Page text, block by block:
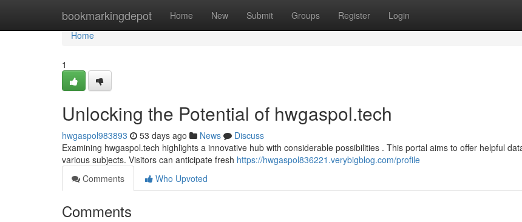
bookmarkingdepot Home New Submit Groups Register Login
Home
Home
1
Unlocking the Potential of hwgaspol.tech
hwgaspol983893 53 days ago News
Discuss
Examining hwgaspol.tech highlights a innovative hub with considerable possibilities . This portal aims to offer helpful
various subjects. Visitors can anticipate fresh https://hwgaspol836221.verybigblog.com/profile
Comments
Who Upvoted
Comments